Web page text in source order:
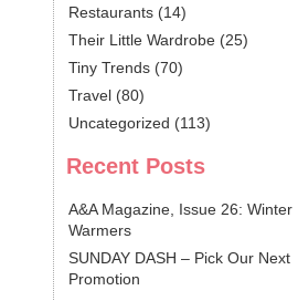
Restaurants (14)
Their Little Wardrobe (25)
Tiny Trends (70)
Travel (80)
Uncategorized (113)
Recent Posts
A&A Magazine, Issue 26: Winter
Warmers
SUNDAY DASH – Pick Our Next
Promotion